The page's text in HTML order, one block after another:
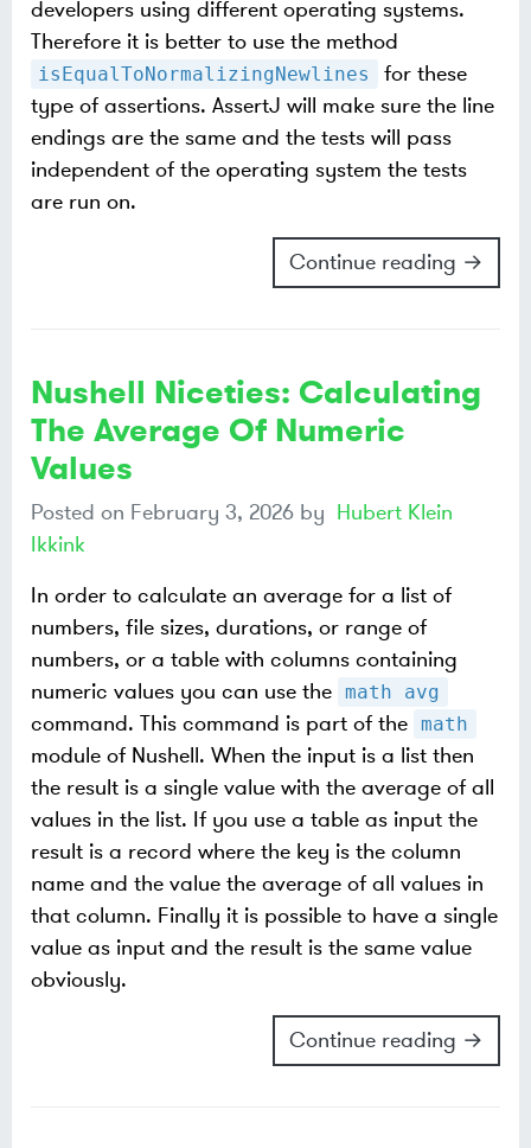
developers using different operating systems.
Therefore it is better to use the method
isEqualToNormalizingNewlines
for these
type of assertions. AssertJ will make sure the line
endings are the same and the tests will pass
independent of the operating system the tests
are run on.
Continue reading →
Nushell Niceties: Calculating
The Average Of Numeric
Values
Posted on February 3, 2026 by Hubert Klein
Ikkink
In order to calculate an average for a list of
numbers, file sizes, durations, or range of
numbers, or a table with columns containing
numeric values you can use the math avg
command. This command is part of the math
module of Nushell. When the input is a list then
the result is a single value with the average of all
values in the list. If you use a table as input the
result is a record where the key is the column
name and the value the average of all values in
that column. Finally it is possible to have a single
value as input and the result is the same value
obviously.
Continue reading →